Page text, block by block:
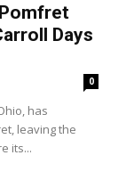
Days
0
has
leaving the
its...